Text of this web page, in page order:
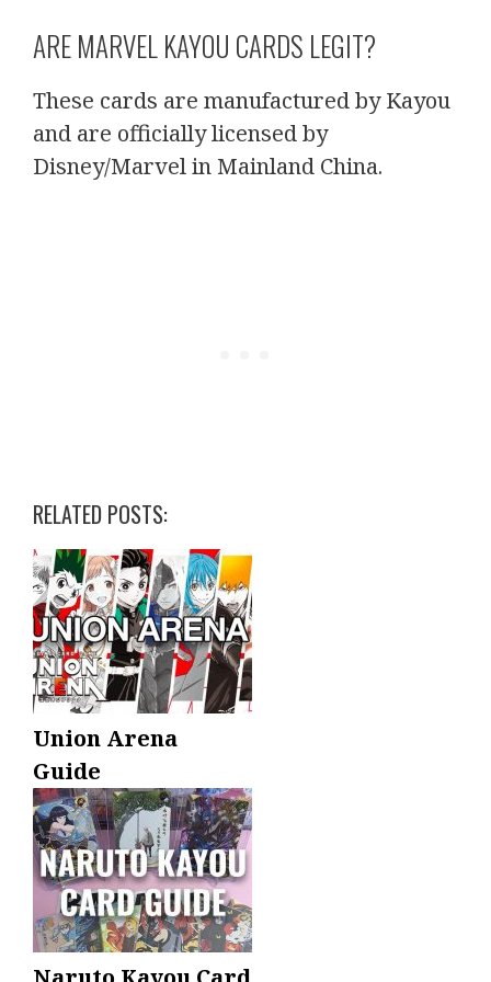
ARE MARVEL KAYOU CARDS LEGIT?
These cards are manufactured by Kayou
and are officially licensed by
Disney/Marvel in Mainland China.
RELATED POSTS:
Union Arena
Guide